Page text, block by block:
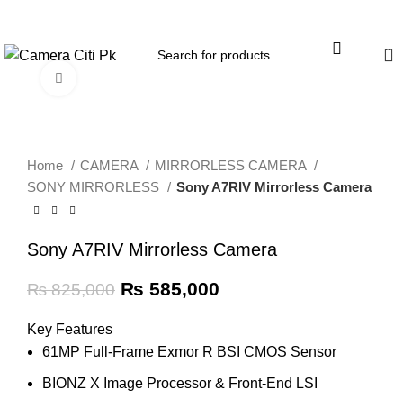
0
Home CAMERA
MIRRORLESS CAMERA
SONY MIRRORLESS
Sony A7RIV Mirrorless Camera
Sony A7RIV Mirrorless Camera
₨825,000 ₨ 585,000
Key Features
61MP Full-Frame Exmor R BSI CMOS Sensor
BIONZ X Image Processor & Front-End LSI